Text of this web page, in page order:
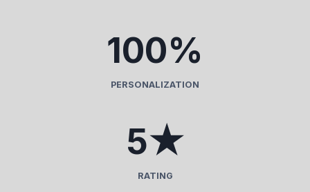
100%
PERSONALIZATION
5★
RATING